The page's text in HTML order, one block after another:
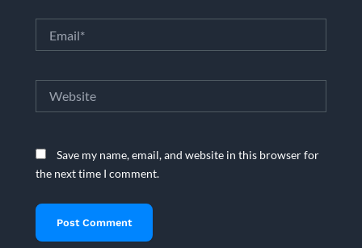
Save my name, email, and website in this browser for
the next time I comment.